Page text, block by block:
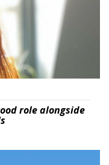
role alongside